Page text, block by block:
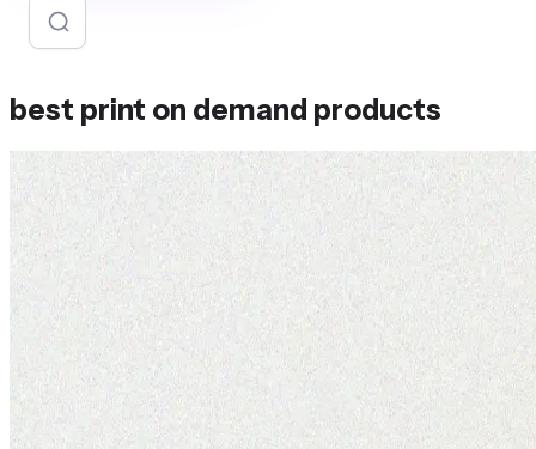
best print on demand products